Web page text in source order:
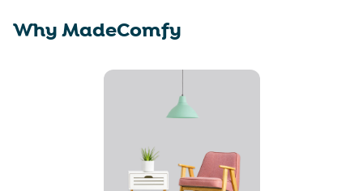
Why MadeComfy